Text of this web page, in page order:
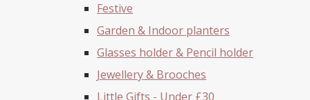
Festive
Garden & Indoor planters
Glasses holder & Pencil holder
Jewellery & Brooches
Little Gifts - Under £30